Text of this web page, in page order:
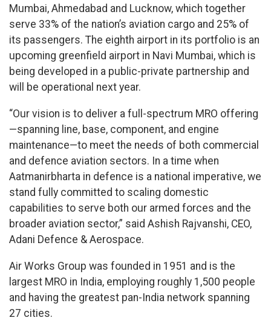
Mumbai, Ahmedabad and Lucknow, which together
serve 33% of the nation’s aviation cargo and 25% of
its passengers. The eighth airport in its portfolio is an
upcoming greenfield airport in Navi Mumbai, which is
being developed in a public-private partnership and
will be operational next year.
“Our vision is to deliver a full-spectrum MRO offering
—spanning line, base, component, and engine
maintenance—to meet the needs of both commercial
and defence aviation sectors. In a time when
Aatmanirbharta in defence is a national imperative, we
stand fully committed to scaling domestic
capabilities to serve both our armed forces and the
broader aviation sector,” said Ashish Rajvanshi, CEO,
Adani Defence & Aerospace.
Air Works Group was founded in 1951 and is the
largest MRO in India, employing roughly 1,500 people
and having the greatest pan-India network spanning
27 cities.